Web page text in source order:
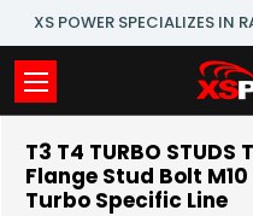
XS POWER SPECIALIZES IN
T3 T4 TURBO
Flange Stud Bolt
Turbo Specific Line